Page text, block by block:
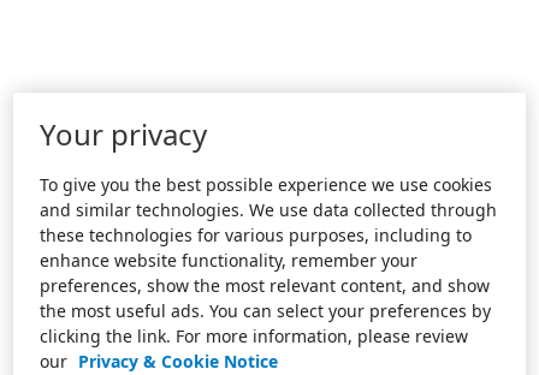
Your privacy
To give you the best possible experience we use cookies
and similar technologies. We use data collected through
these technologies for various purposes, including to
enhance website functionality, remember your
preferences, show the most relevant content, and show
the most useful ads. You can select your preferences by
clicking the link. For more information, please review
our Privacy & Cookie Notice